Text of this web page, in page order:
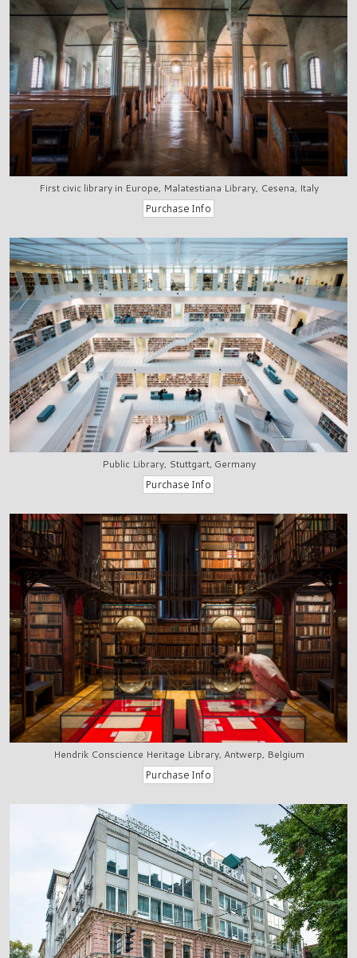
First civic library in Europe, Malatestiana Library, Cesena, Italy
Public Library, Stuttgart, Germany
Hendrik Conscience Heritage Library, Antwerp, Belgium